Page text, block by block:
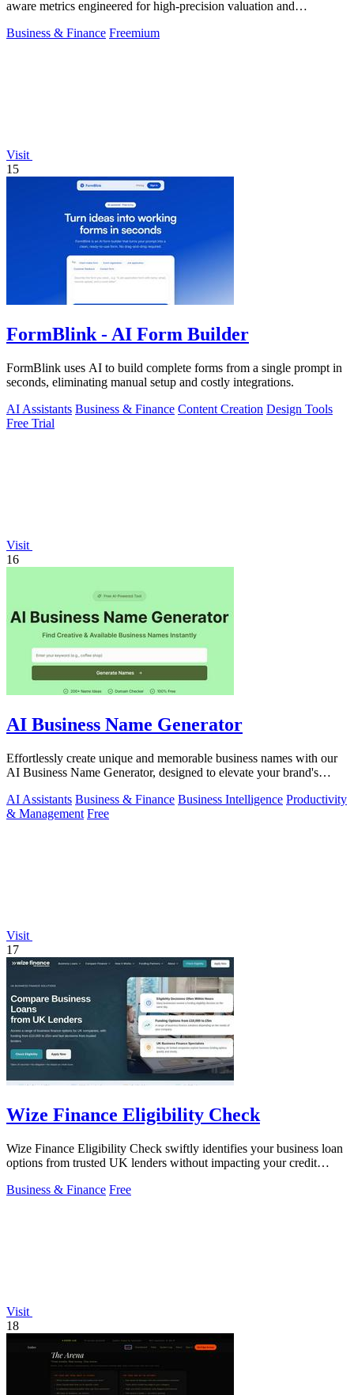
aware metrics engineered for high-precision valuation and
Business & Finance Freemium
Visit
15
FormBlink - AI Form Builder
FormBlink uses AI to build complete forms from a single prompt in
seconds, eliminating manual setup and costly integrations.
AI Assistants Business & Finance Content Creation Design Tools
Free Trial
Visit
16
AI Business Name Generator
Effortlessly create unique and memorable business names with our
AI Business Name Generator, designed to elevate your brand's
AI Assistants Business & Finance Business Intelligence Productivity
& Management Free
Visit
17
Wize Finance Eligibility Check
Wize Finance Eligibility Check swiftly identifies your business loan
options from trusted UK lenders without impacting your credit
Business & Finance Free
Visit
18